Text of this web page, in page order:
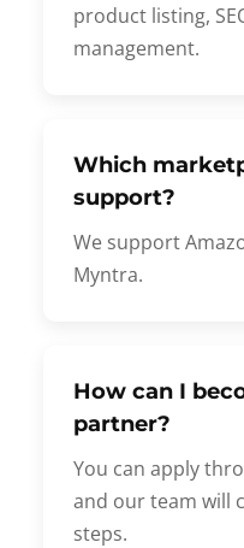
product listing,
management.
Which
support?
We support
Myntra.
How can I
partner?
You can apply
and our team will
steps.